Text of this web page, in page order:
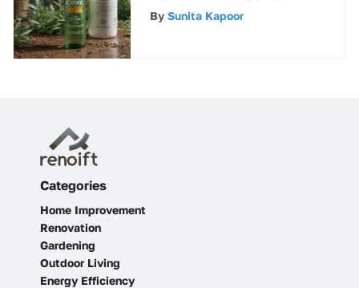
to Pest Control
By Sunita Kapoor
Categories
Home Improvement
Renovation
Gardening
Outdoor Living
Energy Efficiency